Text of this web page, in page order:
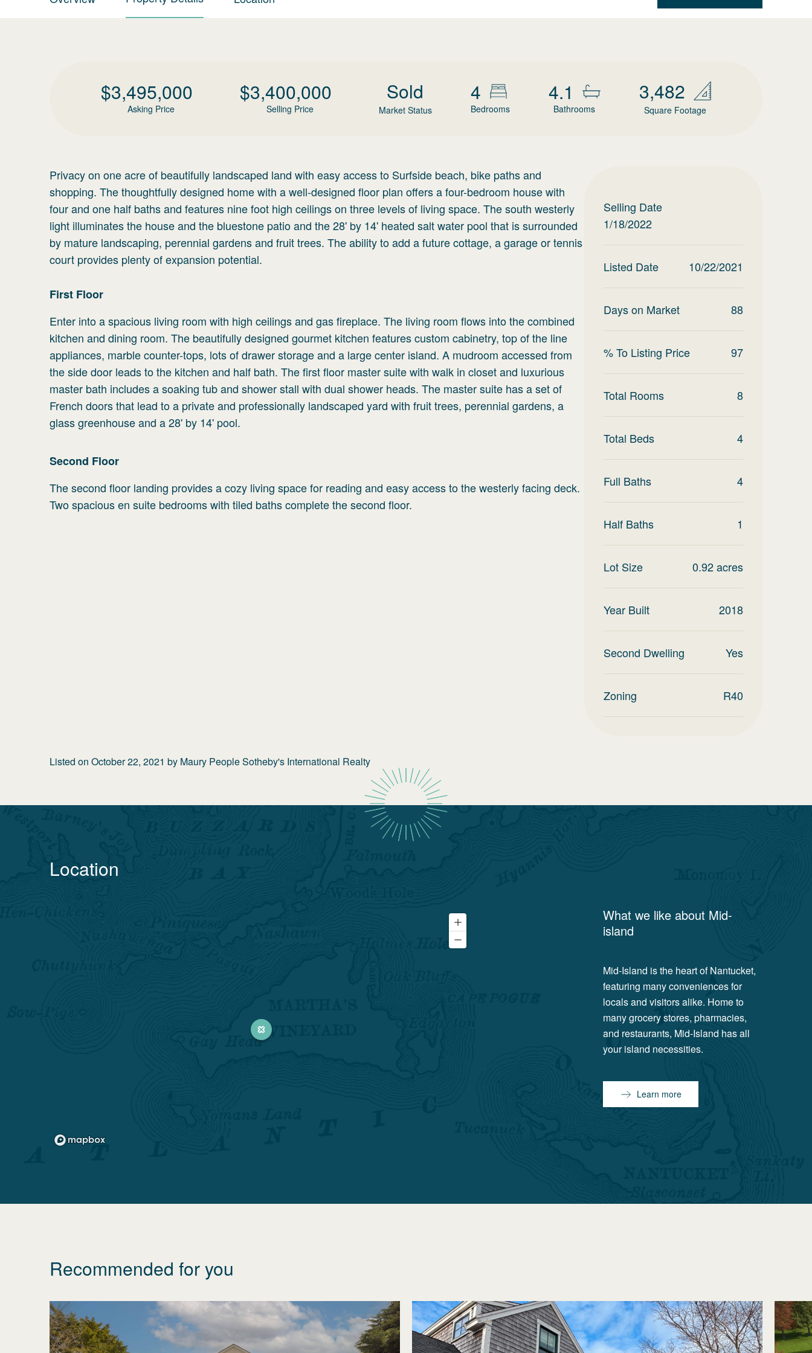
$3,495,000
Asking Price
$3,400,000
Selling Price
Sold
Market Status
4
Bedrooms
4.1
Bathrooms
3,482
Square Footage
Privacy on one acre of beautifully landscaped land with easy access to Surfside beach, bike paths and
shopping. The thoughtfully designed home with a well-designed floor plan offers a four-bedroom house with
four and one half baths and features nine foot high ceilings on three levels of living space. The south westerly
light illuminates the house and the bluestone patio and the 28' by 14' heated salt water pool that is surrounded
by mature landscaping, perennial gardens and fruit trees. The ability to add a future cottage, a garage or tennis
court provides plenty of expansion potential.
First Floor
Enter into a spacious living room with high ceilings and gas fireplace. The living room flows into the combined
kitchen and dining room. The beautifully designed gourmet kitchen features custom cabinetry, top of the line
appliances, marble counter-tops, lots of drawer storage and a large center island. A mudroom accessed from
the side door leads to the kitchen and half bath. The first floor master suite with walk in closet and luxurious
master bath includes a soaking tub and shower stall with dual shower heads. The master suite has a set of
French doors that lead to a private and professionally landscaped yard with fruit trees, perennial gardens, a
glass greenhouse and a 28' by 14' pool.
Second Floor
The second floor landing provides a cozy living space for reading and easy access to the westerly facing deck.
Two spacious en suite bedrooms with tiled baths complete the second floor.
Selling Date
1/18/2022
Listed Date 10/22/2021
Days on Market 88
% To Listing Price 97
Total Rooms 8
Total Beds 4
Full Baths 4
Half Baths 1
Lot Size 0.92acres
Year Built 2018
Second Dwelling Yes
Zoning R40
Listed on October 22, 2021 by Maury People Sotheby's International Realty
Location
What we like about Mid-
island
Mid-Island is the heart of Nantucket,
featuring many conveniences for
locals and visitors alike. Home to
many grocery stores, pharmacies,
and restaurants, Mid-Island has all
your island necessities.
Learn more
Recommended for you